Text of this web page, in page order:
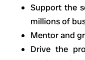
Support the
millions of
Mentor and
Drive the